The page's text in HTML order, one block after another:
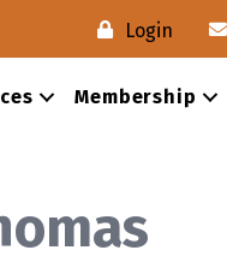
Login
Membership